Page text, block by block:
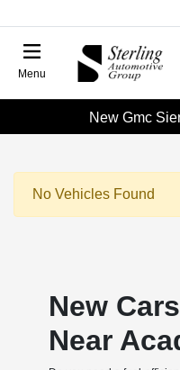
Menu
New Gmc
No Vehicles Found
New
Near